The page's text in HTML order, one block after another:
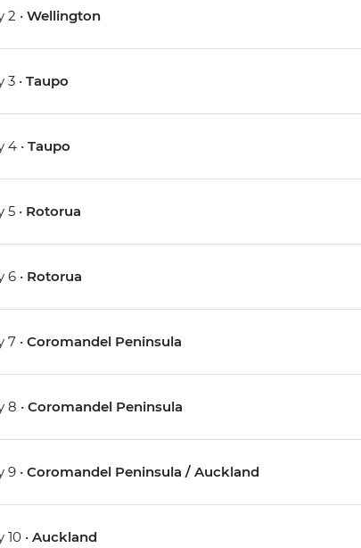
2 • Wellington
3 • Taupo
4 • Taupo
5 • Rotorua
6 • Rotorua
7 • Coromandel Peninsula
8 • Coromandel Peninsula
9 • Coromandel Peninsula / Auckland
10 • Auckland